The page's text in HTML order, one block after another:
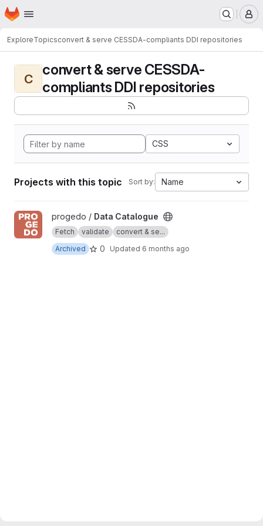
Skip to main content
Homepage
ExploreTopicsconvert & serve CESSDA-compliants DDI repositories
C
convert & serve CESSDA-
compliants DDI repositories
CSS
Projects with this topic Sort by: Name
View Data Catalogue project
progedo / Data Catalogue
Fetch validate
convert & se...
Archived
0 Updated 6 months ago